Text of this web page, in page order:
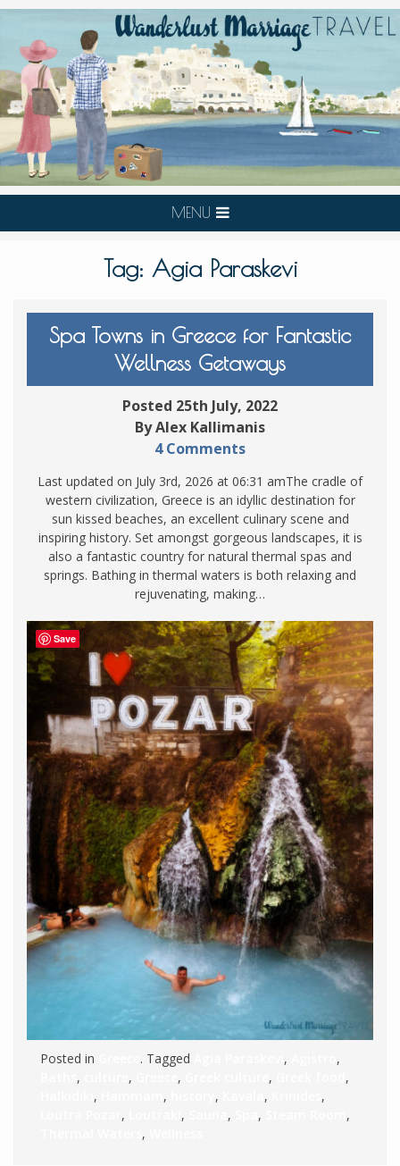
MENU
Tag: Agia Paraskevi
Spa Towns in Greece for Fantastic
Wellness Getaways
Posted 25th July, 2022
By Alex Kallimanis
4 Comments
Last updated on July 3rd, 2026 at 06:31 amThe cradle of
western civilization, Greece is an idyllic destination for
sun kissed beaches, an excellent culinary scene and
inspiring history. Set amongst gorgeous landscapes, it is
also a fantastic country for natural thermal spas and
springs. Bathing in thermal waters is both relaxing and
rejuvenating, making…
Posted in . Tagged ,
,
, , , ,
,
, , , ,
,
, , , ,
,
,
Save